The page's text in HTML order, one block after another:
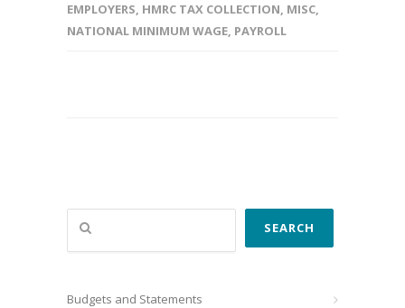
EMPLOYERS, HMRC TAX COLLECTION, MISC,
NATIONAL MINIMUM WAGE, PAYROLL
Search
SEARCH
Budgets and Statements